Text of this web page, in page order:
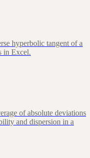
hyperbolic tangent of a
in Excel.
of absolute deviations
and dispersion in a